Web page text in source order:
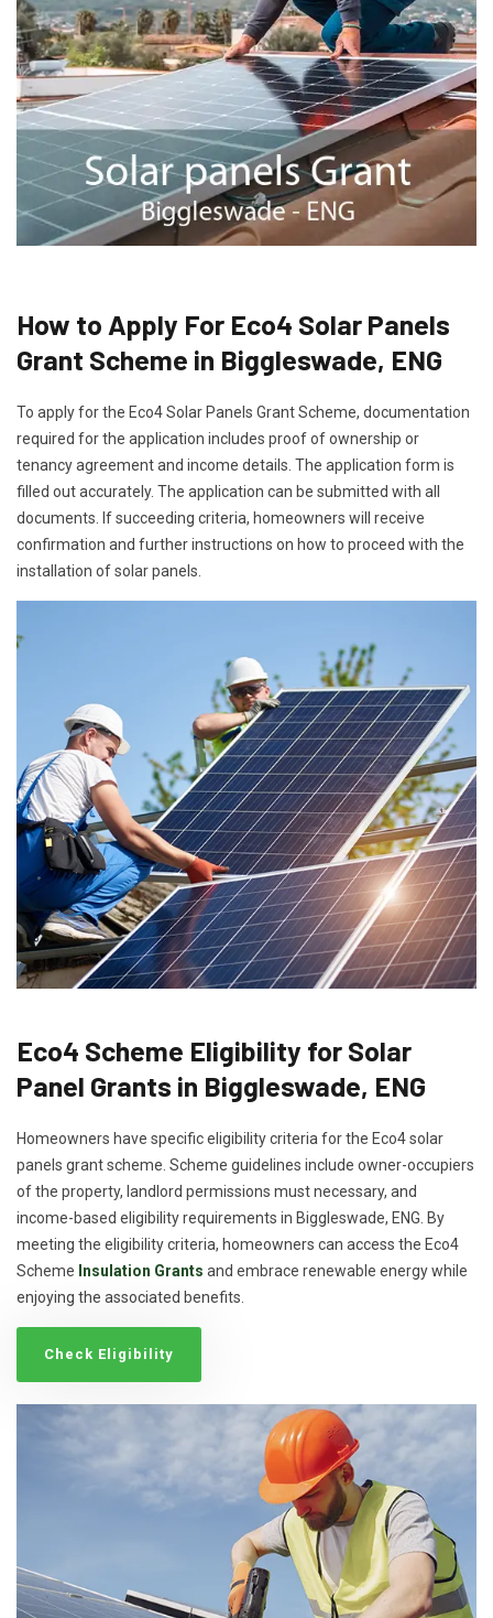
How to Apply For Eco4 Solar Panels
Grant Scheme in Biggleswade, ENG
To apply for the Eco4 Solar Panels Grant Scheme, documentation
required for the application includes proof of ownership or
tenancy agreement and income details. The application form is
filled out accurately. The application can be submitted with all
documents. If succeeding criteria, homeowners will receive
confirmation and further instructions on how to proceed with the
installation of solar panels.
Eco4 Scheme Eligibility for Solar
Panel Grants in Biggleswade, ENG
Homeowners have specific eligibility criteria for the Eco4 solar
panels grant scheme. Scheme guidelines include owner-occupiers
of the property, landlord permissions must necessary, and
income-based eligibility requirements in Biggleswade, ENG. By
meeting the eligibility criteria, homeowners can access the Eco4
Scheme Insulation Grants and embrace renewable energy while
enjoying the associated benefits.
Check Eligibility